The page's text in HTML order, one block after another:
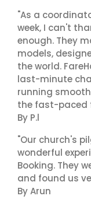
"As a
week, I can't
enough. They
models,
the world.
last-minute
running
the fast-paced
By P.l
"Our church's
wonderful
Booking. They
and found us
By Arun